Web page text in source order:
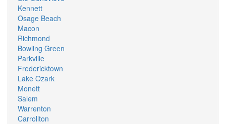
Kennett
Osage Beach
Macon
Richmond
Bowling Green
Parkville
Fredericktown
Lake Ozark
Monett
Salem
Warrenton
Carrollton